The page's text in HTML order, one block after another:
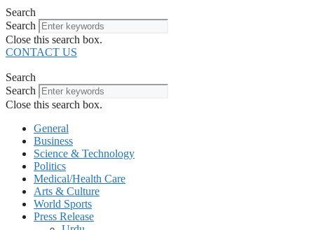
Search
Search
Close this search box.
CONTACT US
Search
Search
Close this search box.
General
Business
Science & Technology
Politics
Medical/Health Care
Arts & Culture
World Sports
Press Release